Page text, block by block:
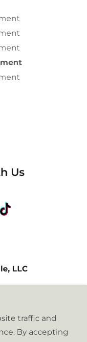
Us
LLC
States
traffic and
By accepting